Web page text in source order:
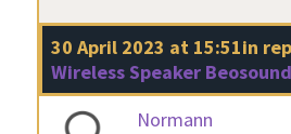
30 April 2023 at 15:51in
Wireless Speaker
Normann